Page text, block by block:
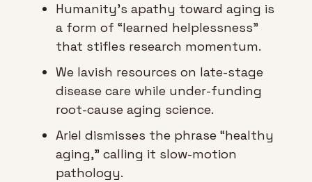
Humanity’s apathy toward aging is
a form of “learned helplessness”
that stifles research momentum.
We lavish resources on late-stage
disease care while under-funding
root-cause aging science.
Ariel dismisses the phrase “healthy
aging,” calling it slow-motion
pathology.